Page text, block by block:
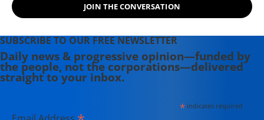
JOIN THE CONVERSATION
SUBSCRIBE TO OUR FREE NEWSLETTER
Daily news & progressive opinion—funded by
the people, not the corporations—delivered
straight to your inbox.
*indicates required